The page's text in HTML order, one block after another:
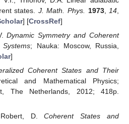
states. J. Math. Phys. 1973, 14
] [CrossRef]
Dynamic Symmetry and Coherent
; Nauka: Moscow, Russia,
]
Coherent States and Their
and Mathematical Physics;
The Netherlands, 2012; 418p.
Robert, D.Coherent States and